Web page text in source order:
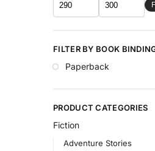
FILTER BY BOOK
Paperback
PRODUCT CATEGORIES
Fiction
Adventure Stories